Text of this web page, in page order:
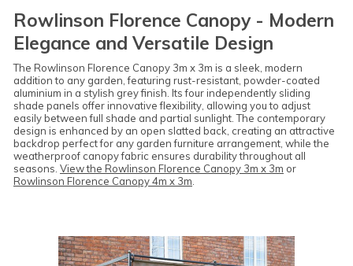
Rowlinson Florence Canopy - Modern
Elegance and Versatile Design
The Rowlinson Florence Canopy 3m x 3m is a sleek, modern
addition to any garden, featuring rust-resistant, powder-coated
aluminium in a stylish grey finish. Its four independently sliding
shade panels offer innovative flexibility, allowing you to adjust
easily between full shade and partial sunlight. The contemporary
design is enhanced by an open slatted back, creating an attractive
backdrop perfect for any garden furniture arrangement, while the
weatherproof canopy fabric ensures durability throughout all
seasons. View the Rowlinson Florence Canopy 3m x 3m or
Rowlinson Florence Canopy 4m x 3m